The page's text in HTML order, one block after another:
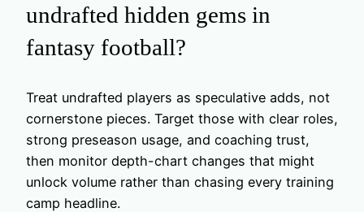
undrafted hidden gems in
fantasy football?
Treat undrafted players as speculative adds, not
cornerstone pieces. Target those with clear roles,
strong preseason usage, and coaching trust,
then monitor depth-chart changes that might
unlock volume rather than chasing every training
camp headline.